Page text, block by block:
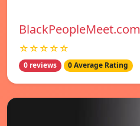
BlackPeopleMeet.com
☆☆☆☆☆
0 reviews 0 Average Rating